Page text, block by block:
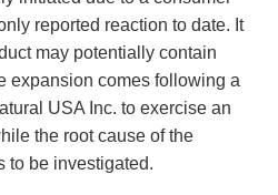
reported reaction to date. It
may potentially contain
expansion comes following a
USA Inc. to exercise an
the root cause of the
to be investigated.